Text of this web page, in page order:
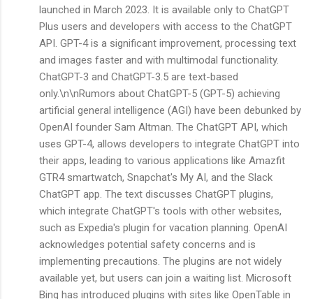
launched in March 2023. It is available only to ChatGPT
Plus users and developers with access to the ChatGPT
API. GPT-4 is a significant improvement, processing text
and images faster and with multimodal functionality.
ChatGPT-3 and ChatGPT-3.5 are text-based
only.\n\nRumors about ChatGPT-5 (GPT-5) achieving
artificial general intelligence (AGI) have been debunked by
OpenAI founder Sam Altman. The ChatGPT API, which
uses GPT-4, allows developers to integrate ChatGPT into
their apps, leading to various applications like Amazfit
GTR4 smartwatch, Snapchat's My AI, and the Slack
ChatGPT app. The text discusses ChatGPT plugins,
which integrate ChatGPT's tools with other websites,
such as Expedia's plugin for vacation planning. OpenAI
acknowledges potential safety concerns and is
implementing precautions. The plugins are not widely
available yet, but users can join a waiting list. Microsoft
Bing has introduced plugins with sites like OpenTable in